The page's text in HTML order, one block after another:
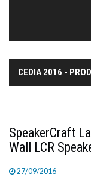
CEDIA 2016 -
SpeakerCraft
Wall LCR
27/09/2016